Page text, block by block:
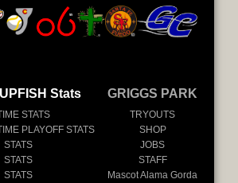
Stats
STATS
PLAYOFF STATS
GRIGGS PARK
TRYOUTS
SHOP
JOBS
STAFF
Mascot Alama Gorda